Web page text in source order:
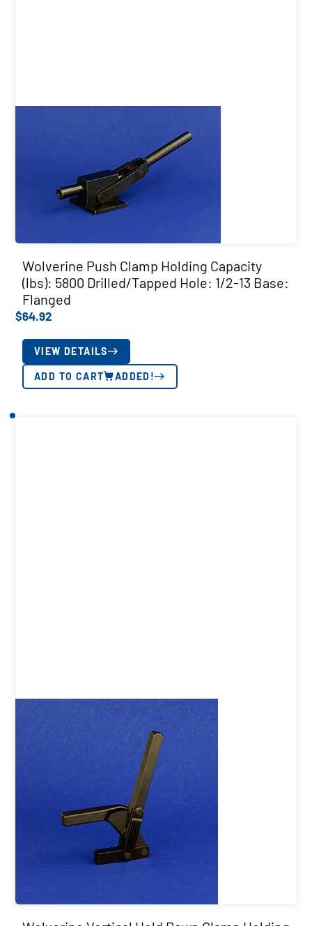
Wolverine Push Clamp Holding Capacity
(lbs): 5800 Drilled/Tapped Hole: 1/2-13 Base:
Flanged
$64.92
VIEW DETAILS
ADD TO CART ADDED!